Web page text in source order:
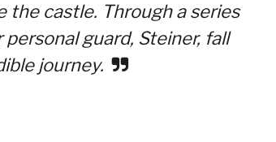
the castle. Through a series
guard, Steiner, fall
journey.